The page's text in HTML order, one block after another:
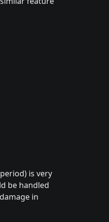
is very
be handled
in